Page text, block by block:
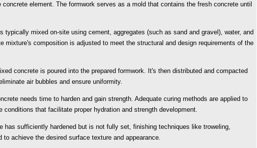
element. The formwork serves as a mold that contains the fresh concrete until
typically mixed on-site using cement, aggregates (such as sand and gravel), water, and
mixture's composition is adjusted to meet the structural and design requirements of the
concrete is poured into the prepared formwork. It's then distributed and compacted
air bubbles and ensure uniformity.
needs time to harden and gain strength. Adequate curing methods are applied to
conditions that facilitate proper hydration and strength development.
has sufficiently hardened but is not fully set, finishing techniques like troweling,
to achieve the desired surface texture and appearance.